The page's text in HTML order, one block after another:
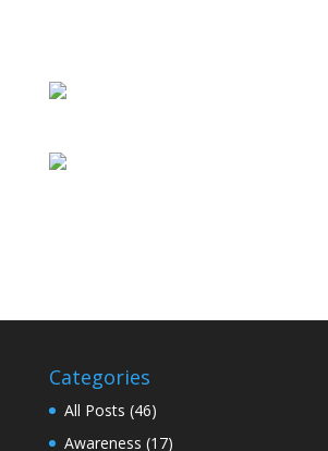
Categories
All Posts (46)
Awareness (17)